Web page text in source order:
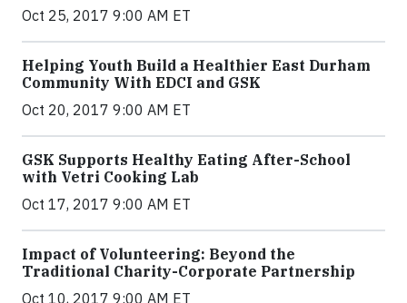
Oct 25, 2017 9:00 AM ET
Helping Youth Build a Healthier East Durham
Community With EDCI and GSK
Oct 20, 2017 9:00 AM ET
GSK Supports Healthy Eating After-School
with Vetri Cooking Lab
Oct 17, 2017 9:00 AM ET
Impact of Volunteering: Beyond the
Traditional Charity-Corporate Partnership
Oct 10, 2017 9:00 AM ET